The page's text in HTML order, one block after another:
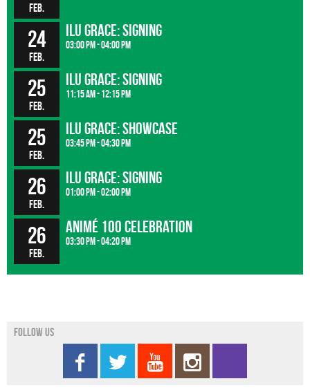
Feb.
24
Feb.
ILU GRACE: signing
03:00 pm - 04:00 pm
25
Feb.
ILU GRACE: signing
11:15 am - 12:15 pm
25
Feb.
ILU GRACE: showcase
03:45 pm - 04:30 pm
26
Feb.
ILU GRACE: signing
01:00 pm - 02:00 pm
26
Feb.
Animé 100 Celebration
03:30 pm - 04:20 pm
Follow us